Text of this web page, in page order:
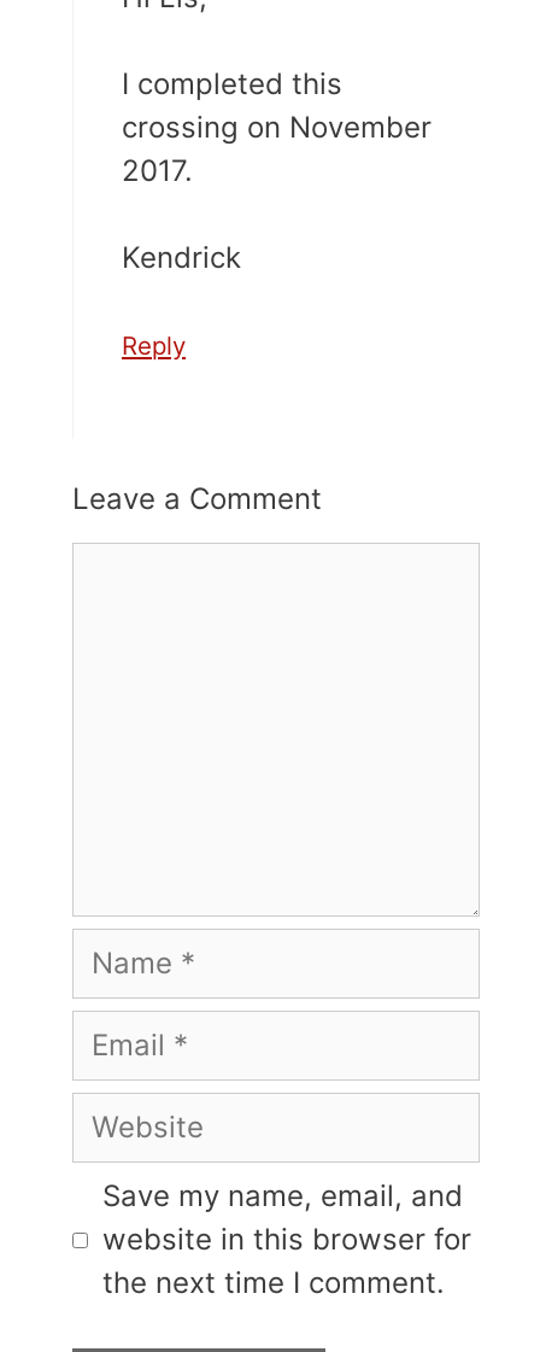
I completed this
crossing on November
2017.
Kendrick
Reply
Leave a Comment
Name
Email
Website
Save my name, email, and
website in this browser for
the next time I comment.